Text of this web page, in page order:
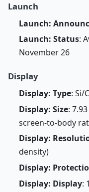
Launch
Launch:
Launch: Status:
November 26
Display
Display: Type: Si/
Display: Size:
screen-to-body
Display:
density)
Display:
Display: Display: